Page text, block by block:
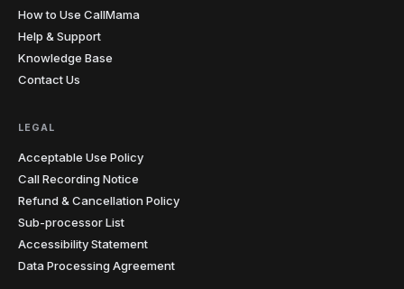
How to Use CallMama
Help & Support
Knowledge Base
Contact Us
LEGAL
Acceptable Use Policy
Call Recording Notice
Refund & Cancellation Policy
Sub-processor List
Accessibility Statement
Data Processing Agreement